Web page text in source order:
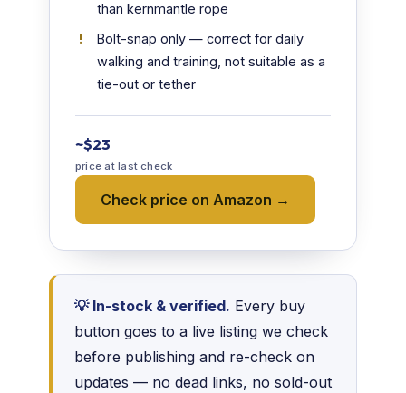
than kernmantle rope
Bolt-snap only — correct for daily
walking and training, not suitable as a
tie-out or tether
~$23
price at last check
Check price on Amazon →
💡 In-stock & verified. Every buy
button goes to a live listing we check
before publishing and re-check on
updates — no dead links, no sold-out